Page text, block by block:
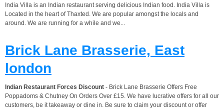
India Villa is an Indian restaurant serving delicious Indian food. India Villa is
Located in the heart of Thaxted. We are popular amongst the locals and
around. We are running for a while and we...
Brick Lane Brasserie, East
london
Indian Restaurant Forces Discount - Brick Lane Brasserie Offers Free
Poppadoms & Chutney On Orders Over £15. We have lucrative offers for all our
customers, be it takeaway or dine in. Be sure to claim your discount or offer